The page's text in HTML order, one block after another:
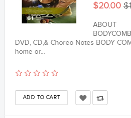
$20.00
ABOUT
DVD, CD,& Choreo Notes BODY
home or...